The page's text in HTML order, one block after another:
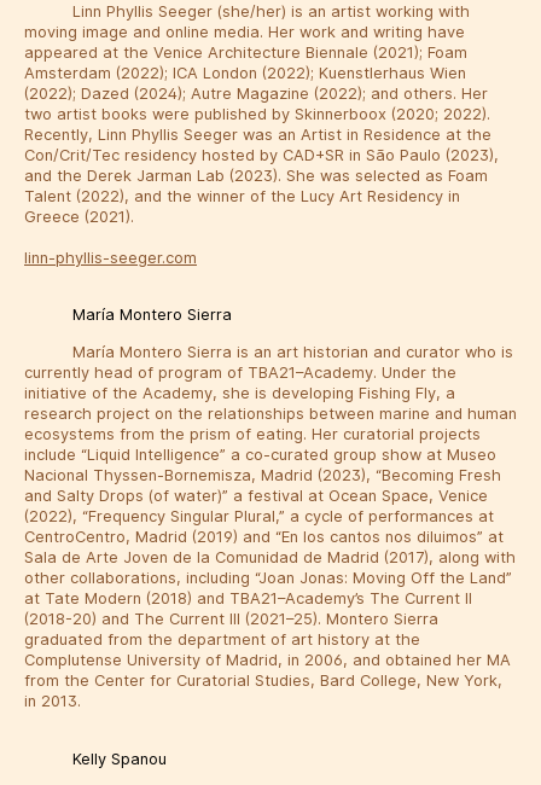
Linn Phyllis Seeger (she/her) is an artist working with
moving image and online media. Her work and writing have
appeared at the Venice Architecture Biennale (2021); Foam
Amsterdam (2022); ICA London (2022); Kuenstlerhaus Wien
(2022); Dazed (2024); Autre Magazine (2022); and others. Her
two artist books were published by Skinnerboox (2020; 2022).
Recently, Linn Phyllis Seeger was an Artist in Residence at the
Con/Crit/Tec residency hosted by CAD+SR in São Paulo (2023),
and the Derek Jarman Lab (2023). She was selected as Foam
Talent (2022), and the winner of the Lucy Art Residency in
Greece (2021).
linn-phyllis-seeger.com
María Montero Sierra
María Montero Sierra is an art historian and curator who is
currently head of program of TBA21–Academy. Under the
initiative of the Academy, she is developing Fishing Fly, a
research project on the relationships between marine and human
ecosystems from the prism of eating. Her curatorial projects
include “Liquid Intelligence” a co-curated group show at Museo
Nacional Thyssen-Bornemisza, Madrid (2023), “Becoming Fresh
and Salty Drops (of water)” a festival at Ocean Space, Venice
(2022), “Frequency Singular Plural,” a cycle of performances at
CentroCentro, Madrid (2019) and “En los cantos nos diluimos” at
Sala de Arte Joven de la Comunidad de Madrid (2017), along with
other collaborations, including “Joan Jonas: Moving Off the Land”
at Tate Modern (2018) and TBA21–Academy’s The Current II
(2018-20) and The Current III (2021–25). Montero Sierra
graduated from the department of art history at the
Complutense University of Madrid, in 2006, and obtained her MA
from the Center for Curatorial Studies, Bard College, New York,
in 2013.
Kelly Spanou